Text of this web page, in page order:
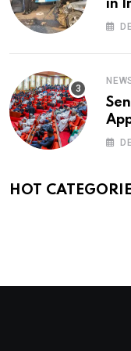
in
HOT